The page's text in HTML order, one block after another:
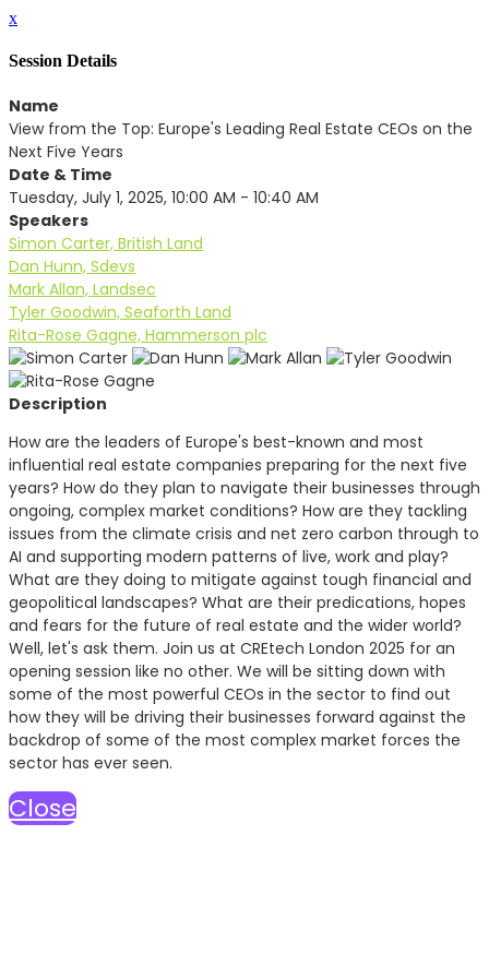
x
Session Details
Name
View from the Top: Europe's Leading Real Estate CEOs on the
Next Five Years
Date & Time
Tuesday, July 1, 2025, 10:00 AM - 10:40 AM
Speakers
Simon Carter, British Land
Dan Hunn, Sdevs
Mark Allan, Landsec
Tyler Goodwin, Seaforth Land
Rita-Rose Gagne, Hammerson plc
Description
How are the leaders of Europe's best-known and most
influential real estate companies preparing for the next five
years? How do they plan to navigate their businesses through
ongoing, complex market conditions? How are they tackling
issues from the climate crisis and net zero carbon through to
AI and supporting modern patterns of live, work and play?
What are they doing to mitigate against tough financial and
geopolitical landscapes? What are their predications, hopes
and fears for the future of real estate and the wider world?
Well, let's ask them. Join us at CREtech London 2025 for an
opening session like no other. We will be sitting down with
some of the most powerful CEOs in the sector to find out
how they will be driving their businesses forward against the
backdrop of some of the most complex market forces the
sector has ever seen.
Close